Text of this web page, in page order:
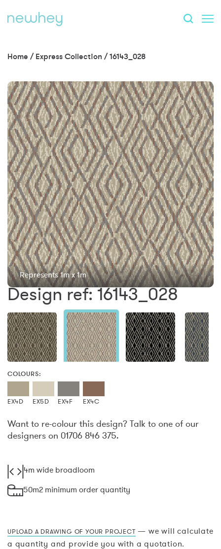
Home / Express Collection /16143_028
Represents 1m x 1m
Design ref: 16143_028
COLOURS:
EX4D EX5D EX4F EX4C
Want to re-colour this design? Talk to one of our
designers on 01706 846 375.
4m wide broadloom
50m2 minimum order quantity
UPLOAD A DRAWING OF YOUR PROJECT — we will calculate
a quantity and provide you with a quotation.